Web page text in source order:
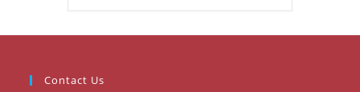
Contact Us